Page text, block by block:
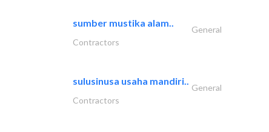
sumber mustika alam..
General
Contractors
sulusinusa usaha mandiri..
General
Contractors